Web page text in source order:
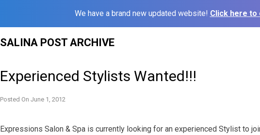
We have a brand new updated website! Click here to
SALINA POST ARCHIVE
Experienced Stylists Wanted!!!
Posted On June 1, 2012
Expressions Salon & Spa is currently looking for an experienced Stylist to